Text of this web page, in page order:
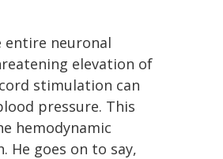
entire neuronal
elevation of
stimulation can
pressure. This
hemodynamic
He goes on to say,